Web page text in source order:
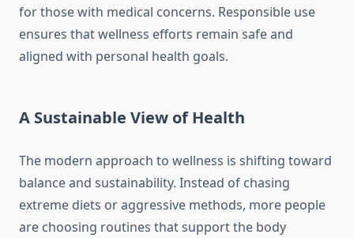
for those with medical concerns. Responsible use
ensures that wellness efforts remain safe and
aligned with personal health goals.
A Sustainable View of Health
The modern approach to wellness is shifting toward
balance and sustainability. Instead of chasing
extreme diets or aggressive methods, more people
are choosing routines that support the body